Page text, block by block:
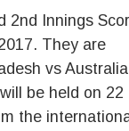
2nd Innings
They are
vs
be held on 22
the